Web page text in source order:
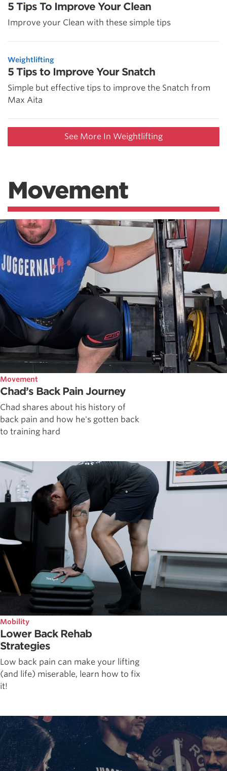
5 Tips To Improve Your Clean
Improve your Clean with these simple tips
Weightlifting
5 Tips to Improve Your Snatch
Simple but effective tips to improve the Snatch from
Max Aita
See More In Weightlifting
Movement
Movement
Chad’s Back Pain Journey
Chad shares about his history of
back pain and how he's gotten back
to training hard
Mobility
Lower Back Rehab
Strategies
Low back pain can make your lifting
(and life) miserable, learn how to fix
it!